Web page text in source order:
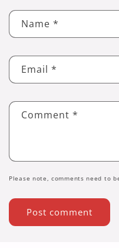
Name *
Email *
Comment *
Please note, comments need to